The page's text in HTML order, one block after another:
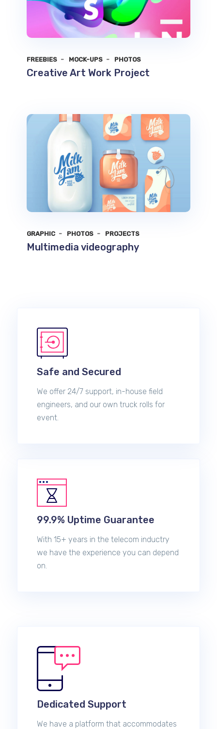
FREEBIES MOCK-UPS PHOTOS
Creative Art Work Project
GRAPHIC PHOTOS PROJECTS
Multimedia videography
Safe and Secured
We offer 24/7 support, in-house field
engineers, and our own truck rolls for
event.
99.9% Uptime Guarantee
With 15+ years in the telecom inductry
we have the experience you can depend
on.
Dedicated Support
We have a platform that accommodates